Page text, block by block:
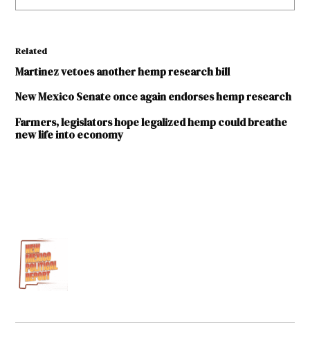
Related
Martinez vetoes another hemp research bill
New Mexico Senate once again endorses hemp research
Farmers, legislators hope legalized hemp could breathe
new life into economy
session
Cisco
McSorley
Industrial